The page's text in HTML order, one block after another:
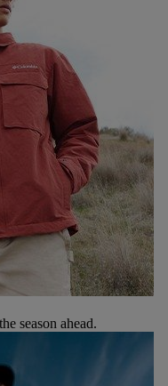
season ahead.